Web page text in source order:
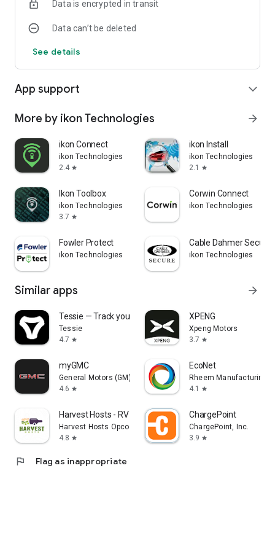
Download Dorsett Mitsubishi Connect now and take control of
Data is encrypted in transit
Data can’t be deleted
See details
App support expand_more
More by ikon Technologies arrow_forward
ikon Connect
ikon Technologies
2.4 star
ikon Install
ikon Technologies
2.1
star
Ikon Toolbox
ikon Technologies
3.7 star
Corwin Connect
ikon Technologies
Fowler Protect
ikon Technologies
Cable Dahmer Secure
ikon Technologies
Similar apps arrow_forward
Tessie — Track your Tesla
Tessie
4.7 star
XPENG
Xpeng Motors
3.7 star
myGMC
General Motors (GM)
4.6 star
EcoNet
Rheem Manufacturing
4.1
star
Harvest Hosts - RV Camping
Harvest Hosts Opco LLC
4.8 star
ChargePoint
ChargePoint, Inc.
3.9 star
flag Flag as inappropriate